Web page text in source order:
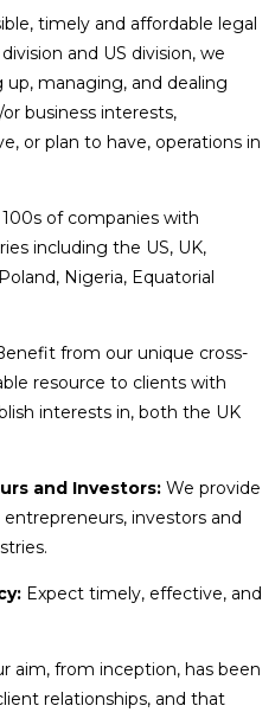
timely and affordable legal
and US division, we
managing, and dealing
business interests,
or plan to have, operations in
of companies with
including the US, UK,
Nigeria, Equatorial
from our unique cross-
resource to clients with
interests in, both the UK
and Investors: We provide
investors and
Expect timely, effective, and
aim, from inception, has been
relationships, and that